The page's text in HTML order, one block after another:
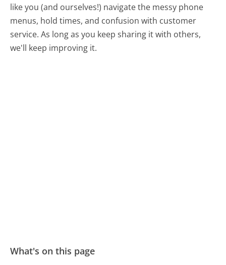
like you (and ourselves!) navigate the messy phone
menus, hold times, and confusion with customer
service. As long as you keep sharing it with others,
we'll keep improving it.
What's on this page